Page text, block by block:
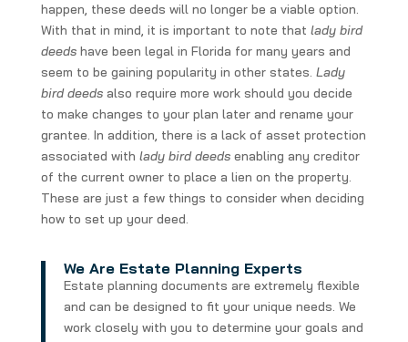
happen, these deeds will no longer be a viable option.
With that in mind, it is important to note that lady bird
deedshave been legal in Florida for many years and
seem to be gaining popularity in other states. Lady
bird deedsalso require more work should you decide
to make changes to your plan later and rename your
grantee. In addition, there is a lack of asset protection
associated with lady bird deedsenabling any creditor
of the current owner to place a lien on the property.
These are just a few things to consider when deciding
how to set up your deed.
We Are Estate Planning Experts
Estate planning documents are extremely flexible
and can be designed to fit your unique needs. We
work closely with you to determine your goals and